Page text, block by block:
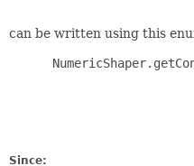
can be written using this
Since: